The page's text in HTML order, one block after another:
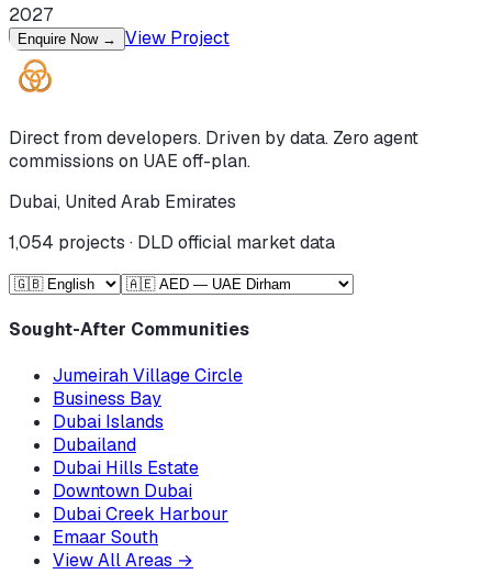
2027
Enquire Now → View Project
Direct from developers. Driven by data. Zero agent
commissions on UAE off-plan.
Dubai, United Arab Emirates
1,054 projects · DLD official market data
Sought-After Communities
Jumeirah Village Circle
Business Bay
Dubai Islands
Dubailand
Dubai Hills Estate
Downtown Dubai
Dubai Creek Harbour
Emaar South
View All Areas →